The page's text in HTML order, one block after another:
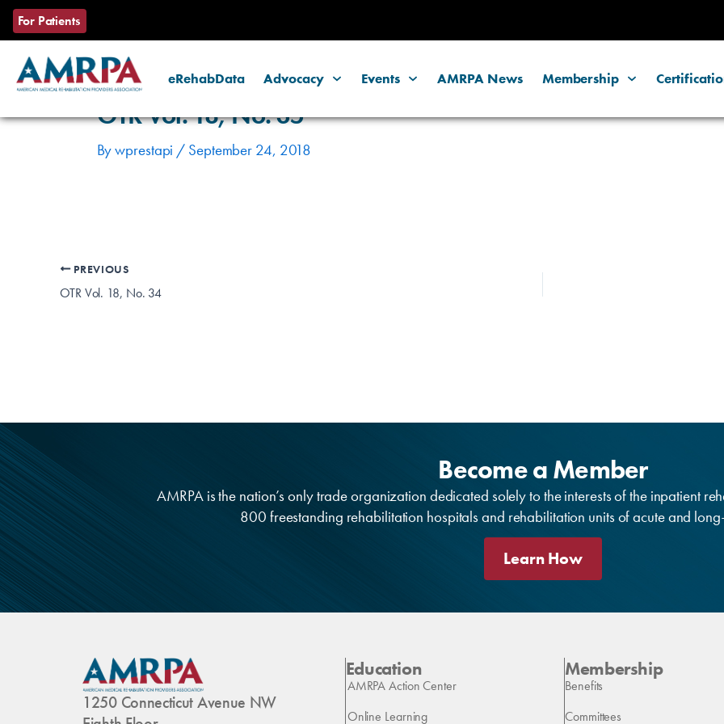
Skip
content
For Patients
eRehabData Advocacy Events AMRPA News Membership
OTR Vol. 18, No. 35
Bywprestapi / September 24, 2018
Post
navigation
PREVIOUS
OTR Vol. 18, No. 34
Become a Member
AMRPA is the nation’s only trade organization dedicated solely to the interests of the inpatient
800 freestanding rehabilitation hospitals and rehabilitation units of acute and
Learn How
1250 Connecticut Avenue NW
Education
AMRPA Action Center
Online Learning
Membership
Benefits
Committees